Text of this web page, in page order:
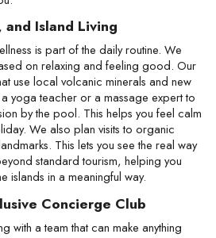
Island Living
is part of the daily routine. We
on relaxing and feeling good. Our
use local volcanic minerals and new
yoga teacher or a massage expert to
by the pool. This helps you feel calm
We also plan visits to organic
This lets you see the real way
standard tourism, helping you
islands in a meaningful way.
Concierge Club
with a team that can make anything